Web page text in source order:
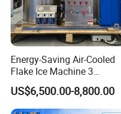
Energy-Saving Air-Cooled
Flake Ice Machine 3
Ton/Day Output for
Seafood & Meat Processing
US$6,500.00-8,800.00